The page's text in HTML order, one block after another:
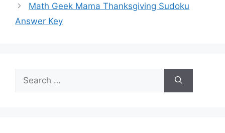
Math Geek Mama Thanksgiving Sudoku
Answer Key
for: